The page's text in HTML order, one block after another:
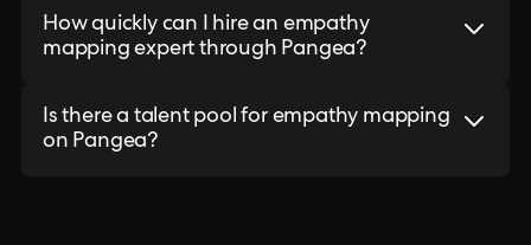
How quickly can I hire an empathy
mapping expert through Pangea?
Is there a talent pool for empathy mapping
on Pangea?